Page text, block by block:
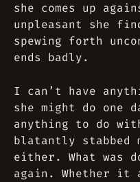
she comes up
unpleasant she
spewing forth
ends badly.
I can’t have
she might do one
anything to do
blatantly stabbed
either. What was
again. Whether it